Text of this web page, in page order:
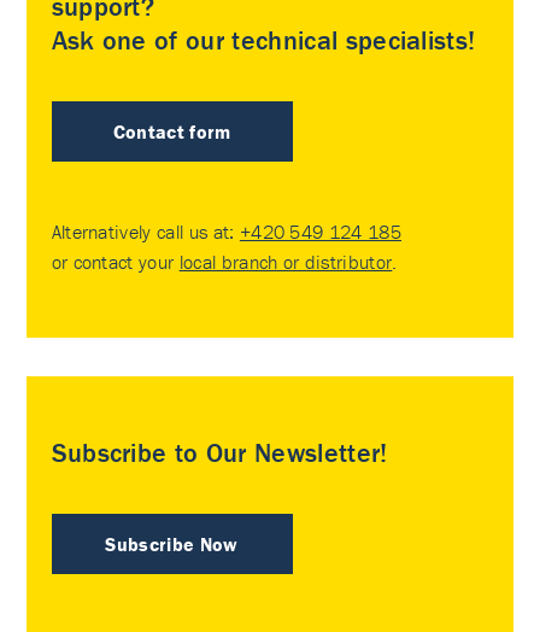
Ask one of our technical specialists!
Contact form
Alternatively call us at: +420 549 124 185
or contact your local branch or distributor
Subscribe to Our Newsletter!
Subscribe Now